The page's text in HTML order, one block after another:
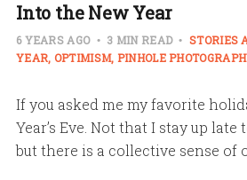
Into the New Year
6 YEARS AGO 3 MIN READ STORIES
YEAR OPTIMISM PINHOLE
If you asked me my favorite
Year’s Eve. Not that I stay up
but there is a collective sense of